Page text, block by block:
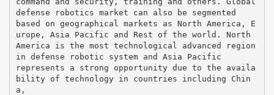
defense robotics market can also be segmented
based on geographical markets as North America, E
urope, Asia Pacific and Rest of the world. North
America is the most technological advanced region
in defense robotic system and Asia Pacific
represents a strong opportunity due to the availa
bility of technology in countries including Chin
a,